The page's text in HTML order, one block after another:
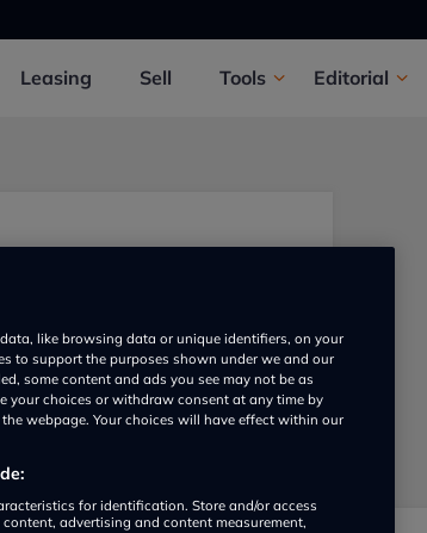
Leasing Sell Tools Editorial
like browsing data or unique identifiers, on your
to support the purposes shown under we and our
some content and ads you see may not be as
your choices or withdraw consent at any time by
webpage. Your choices will have effect within our
for identification. Store and/or access
advertising and content measurement,